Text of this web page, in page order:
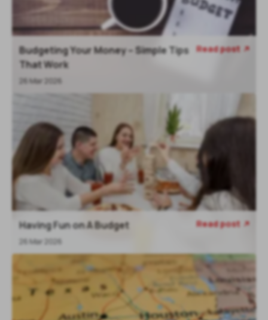
Budgeting Your Money – Simple Tips
That Work
26 Mar 2026
Read post
Having Fun on A Budget
26 Mar 2026
Read post